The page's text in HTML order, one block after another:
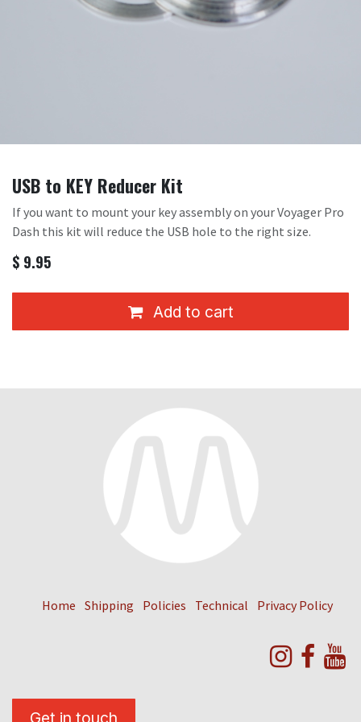
USB to KEY Reducer Kit
If you want to mount your key assembly on your Voyager Pro
Dash this kit will reduce the USB hole to the right size.
$ 9.95
Add to cart
Home Shipping Policies Technical Privacy Policy
Get in touch